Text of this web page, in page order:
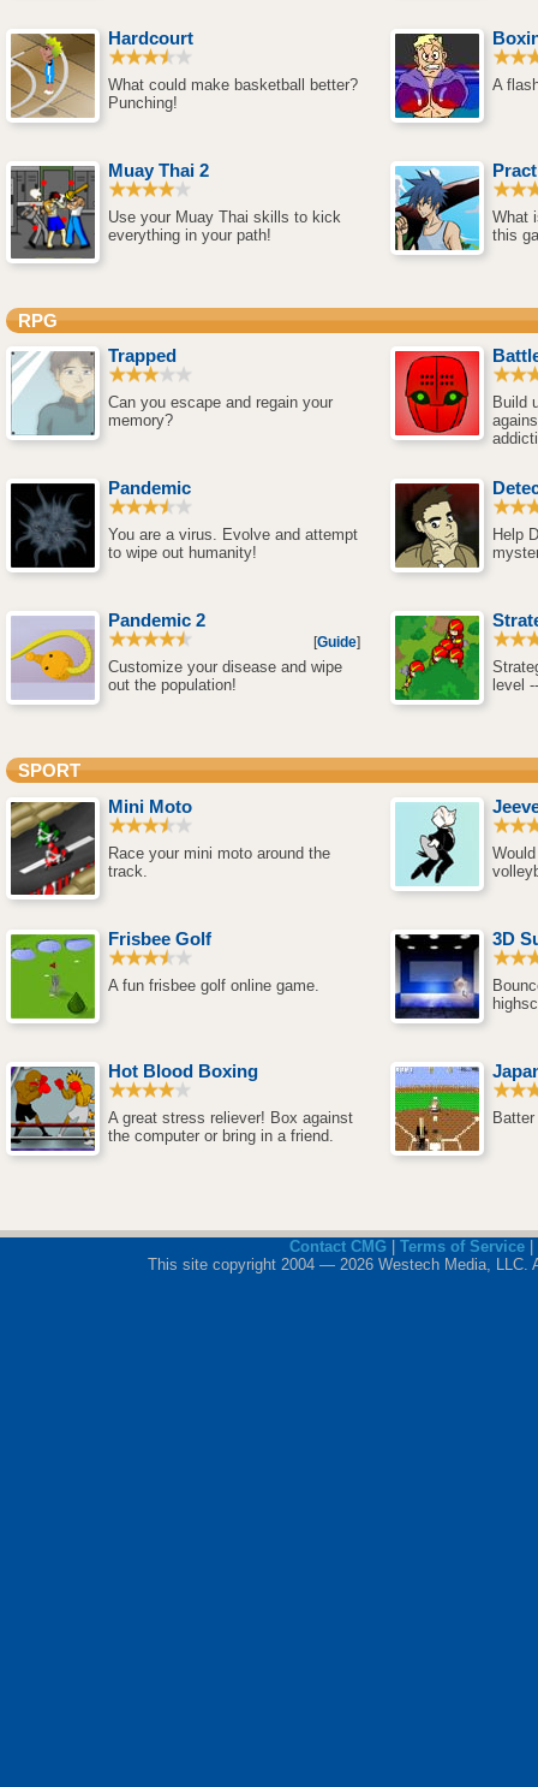
Hardcourt
What could make basketball better?
Punching!
A
Muay Thai 2
Use your Muay Thai skills to kick
everything in your path!
What
this
RPG
Trapped
Can you escape and regain your
memory?
Build
Pandemic
You are a virus. Evolve and attempt
to wipe out humanity!
Help
Pandemic 2
Guide]
Customize your disease and wipe
out the population!
level
SPORT
Mini Moto
Race your mini moto around the
track.
Frisbee Golf
A fun frisbee golf online game.
3D
Hot Blood Boxing
A great stress reliever! Box against
the computer or bring in a friend.
Contact CMG Terms of Service|
This site copyright 2004 — 2026 Westech Media, LLC.